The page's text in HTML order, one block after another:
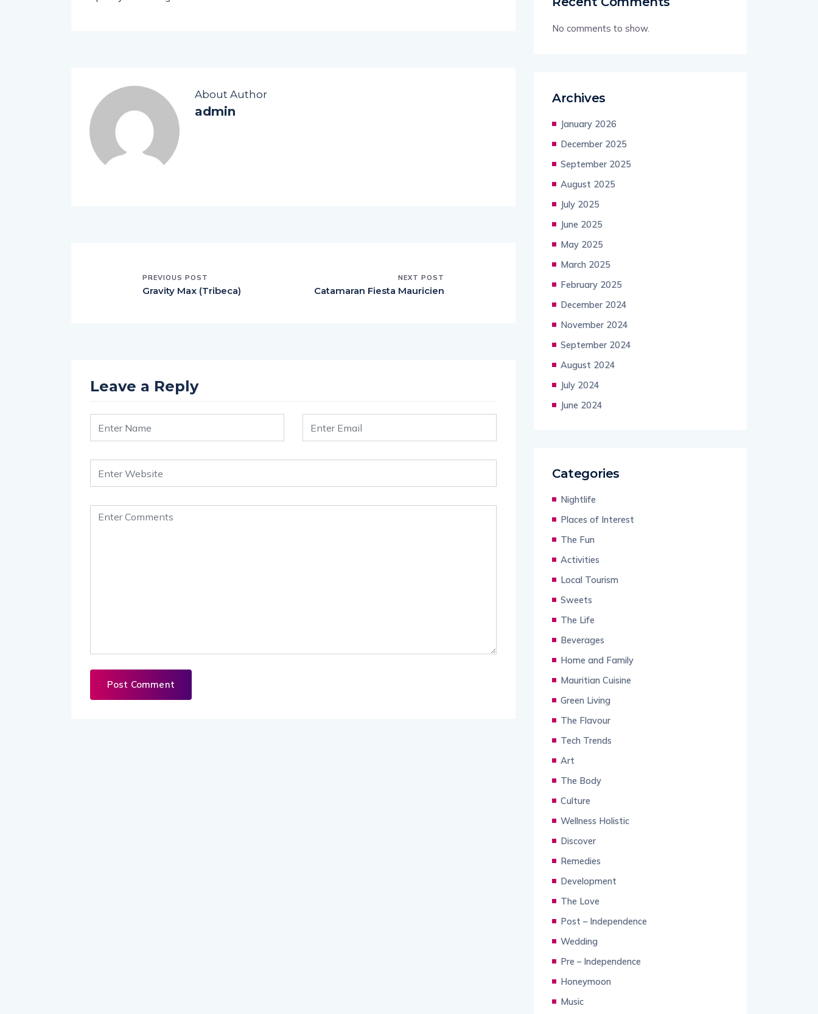
About Author
admin
PREVIOUS POST
Gravity Max (Tribeca)
NEXT POST
Catamaran Fiesta Mauricien
Leave a Reply
No comments to show.
Archives
January 2026
December 2025
September 2025
August 2025
July 2025
June 2025
May 2025
March 2025
February 2025
December 2024
November 2024
September 2024
August 2024
July 2024
June 2024
Categories
Nightlife
Places of Interest
The Fun
Activities
Local Tourism
Sweets
The Life
Beverages
Home and Family
Mauritian Cuisine
Green Living
The Flavour
Tech Trends
Art
The Body
Culture
Wellness Holistic
Discover
Remedies
Development
The Love
Post – Independence
Wedding
Pre – Independence
Honeymoon
Music